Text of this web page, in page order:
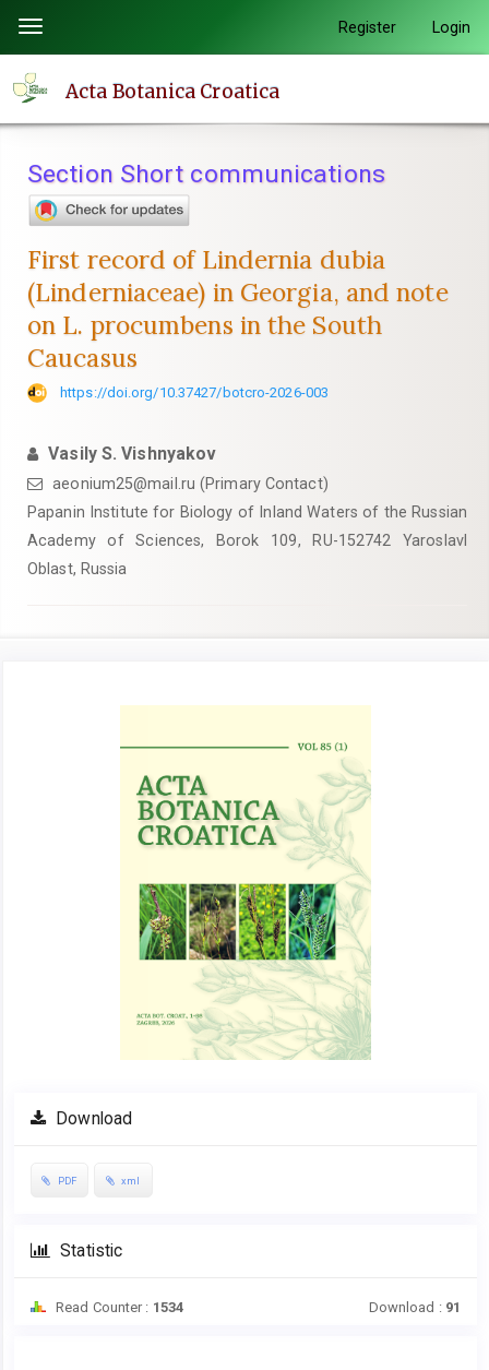
page
content
Navigation
Main
Sidebar
Toggle
navigation
Register Login
Acta Botanica Croatica
Section Short communications
First record of Lindernia dubia
(Linderniaceae) in Georgia, and note
on L. procumbens in the South
Caucasus
https://doi.org/10.37427/botcro-2026-003
Vasily S. Vishnyakov
aeonium25@mail.ru (Primary Contact)
Papanin Institute for Biology of Inland Waters of the Russian
Academy of Sciences, Borok 109, RU-152742 Yaroslavl
Oblast, Russia
Download
PDF xml
Statistic
Read Counter : 1534 Download : 91